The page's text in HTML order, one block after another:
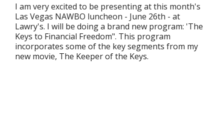
I am very excited to be presenting at this month's
Las Vegas NAWBO luncheon - June 26th - at
Lawry's. I will be doing a brand new program: 'The
Keys to Financial Freedom". This program
incorporates some of the key segments from my
new movie, The Keeper of the Keys.